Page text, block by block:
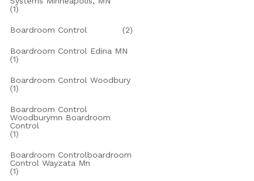
(1)
Boardroom Control (2)
Boardroom Control Edina MN
(1)
Boardroom Control Woodbury
(1)
Boardroom Control
Woodburymn Boardroom
Control
(1)
Boardroom Controlboardroom
Control Wayzata Mn
(1)